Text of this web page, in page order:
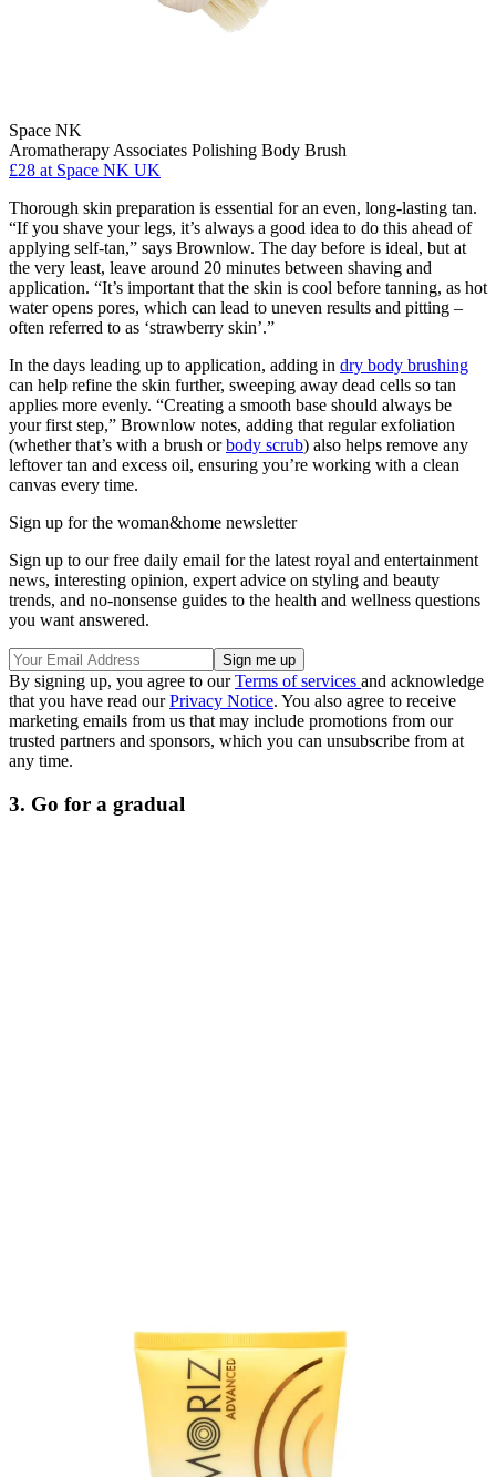
Space NK
Aromatherapy Associates Polishing Body Brush
£28 at Space NK UK
Thorough skin preparation is essential for an even, long-lasting tan.
“If you shave your legs, it’s always a good idea to do this ahead of
applying self-tan,” says Brownlow. The day before is ideal, but at
the very least, leave around 20 minutes between shaving and
application. “It’s important that the skin is cool before tanning, as hot
water opens pores, which can lead to uneven results and pitting –
often referred to as ‘strawberry skin’.”
In the days leading up to application, adding in dry body brushing
can help refine the skin further, sweeping away dead cells so tan
applies more evenly. “Creating a smooth base should always be
your first step,” Brownlow notes, adding that regular exfoliation
(whether that’s with a brush orbody scrub) also helps remove any
leftover tan and excess oil, ensuring you’re working with a clean
canvas every time.
Sign up for the woman&home newsletter
Sign up to our free daily email for the latest royal and entertainment
news, interesting opinion, expert advice on styling and beauty
trends, and no-nonsense guides to the health and wellness questions
you want answered.
By signing up, you agree to ourTerms of services and acknowledge
that you have read ourPrivacy Notice. You also agree to receive
marketing emails from us that may include promotions from our
trusted partners and sponsors, which you can unsubscribe from at
any time.
3. Go for a gradual